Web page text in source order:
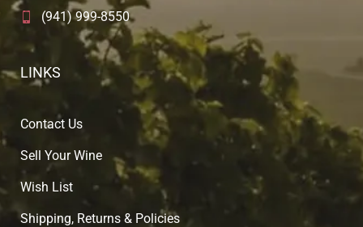
(941) 999-8550
LINKS
Contact Us
Sell Your Wine
Wish List
Shipping, Returns & Policies